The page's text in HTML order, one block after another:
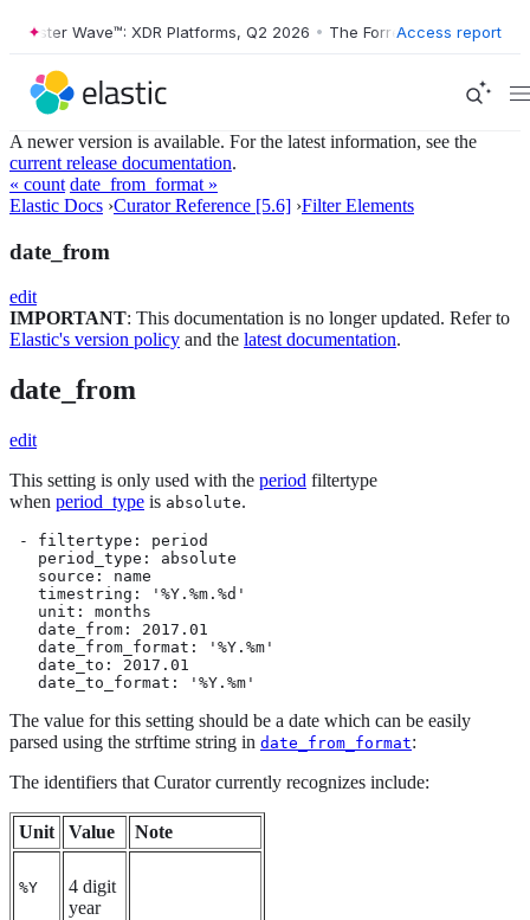
Wave™: XDR Platforms, Q2 2026 • The Forrester Wave™: XDR
Access report
A newer version is available. For the latest information, see the
current release documentation.
« count date_from_format »
Elastic Docs ›Curator Reference [5.6] ›Filter Elements
date_from
edit
IMPORTANT: This documentation is no longer updated. Refer to
Elastic's version policy and the latest documentation.
date_from
edit
This setting is only used with the period filtertype
when period_type is absolute.
- filtertype: period
   period_type: absolute
   source: name
   timestring: '%Y.%m.%d'
   unit: months
   date_from: 2017.01
   date_from_format: '%Y.%m'
   date_to: 2017.01
   date_to_format: '%Y.%m'
The value for this setting should be a date which can be easily
parsed using the strftime string in date_from_format:
The identifiers that Curator currently recognizes include:
Unit Value Note
%Y
4 digit
year